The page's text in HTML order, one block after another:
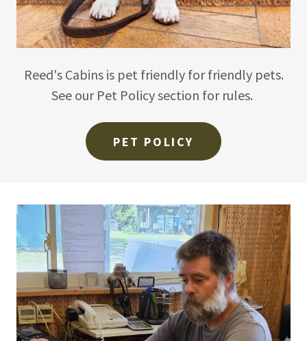
Reed's Cabins is pet friendly for friendly pets.
See our Pet Policy section for rules.
PET POLICY